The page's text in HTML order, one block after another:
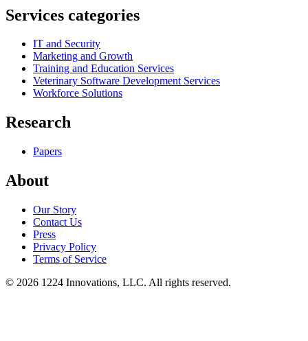
Services categories
IT and Security
Marketing and Growth
Training and Education Services
Veterinary Software Development Services
Workforce Solutions
Research
Papers
About
Our Story
Contact Us
Press
Privacy Policy
Terms of Service
© 2026 1224 Innovations, LLC. All rights reserved.